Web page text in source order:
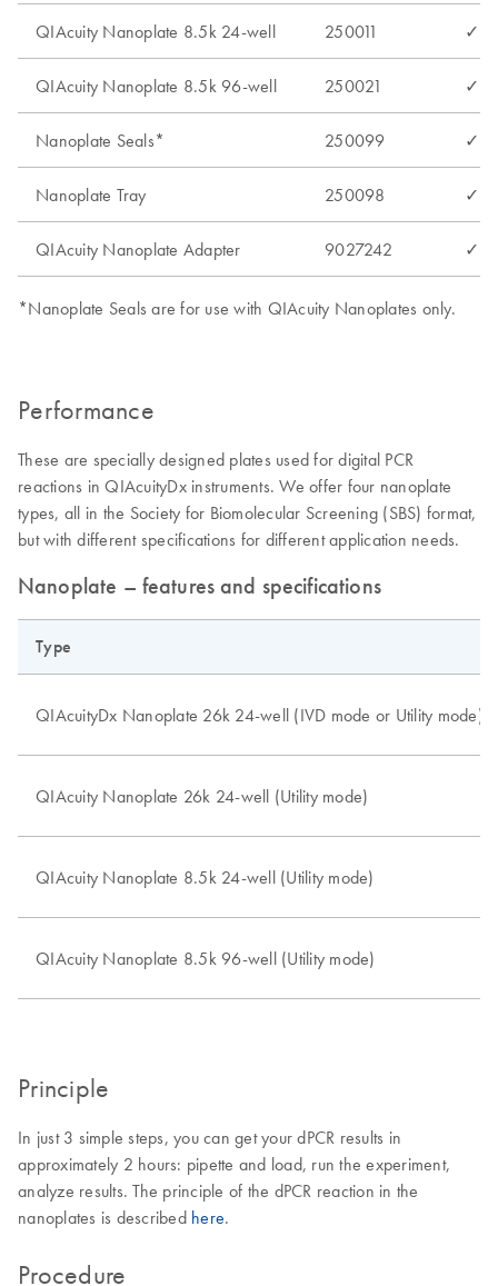
QIAcuity Nanoplate 8.5k 24-well 250011 ✓
QIAcuity Nanoplate 8.5k 96-well 250021 ✓
Nanoplate Seals* 250099 ✓
Nanoplate Tray 250098 ✓
QIAcuity Nanoplate Adapter 9027242 ✓
*Nanoplate Seals are for use with QIAcuity Nanoplates only.
Performance
These are specially designed plates used for digital PCR
reactions in QIAcuityDx instruments. We offer four nanoplate
types, all in the Society for Biomolecular Screening (SBS) format,
but with different specifications for different application needs.
Nanoplate – features and specifications
Type
QIAcuityDx Nanoplate 26k 24-well (IVD mode or Utility mode)
QIAcuity Nanoplate 26k 24-well (Utility mode)
QIAcuity Nanoplate 8.5k 24-well (Utility mode)
QIAcuity Nanoplate 8.5k 96-well (Utility mode)
Principle
In just 3 simple steps, you can get your dPCR results in
approximately 2 hours: pipette and load, run the experiment,
analyze results. The principle of the dPCR reaction in the
nanoplates is described here.
Procedure